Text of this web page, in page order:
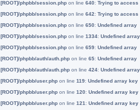
[ROOT]/phpbb/session.php on line 640: Trying to access
[ROOT]/phpbb/session.php on line 642: Trying to access
[ROOT]/phpbb/session.php on line 650: Undefined array
[ROOT]/phpbb/session.php on line 1334: Undefined array
[ROOT]/phpbb/session.php on line 659: Undefined array
[ROOT]/phpbb/auth/auth.php on line 65: Undefined array
[ROOT]/phpbb/auth/auth.php on line 424: Undefined array
[ROOT]/phpbb/user.php on line 119: Undefined array key
[ROOT]/phpbb/user.php on line 120: Undefined array key
[ROOT]/phpbb/user.php on line 121 : Undefined array key